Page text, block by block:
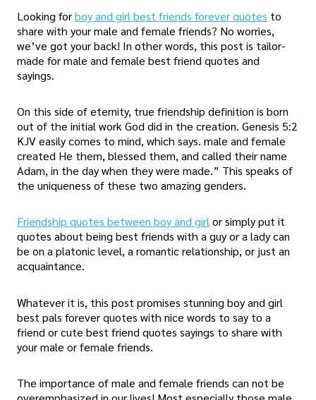
Looking forboy and girl best friends forever quotes to
share with your male and female friends? No worries,
we’ve got your back! In other words, this post is tailor-
made for male and female best friend quotes and
sayings.
On this side of eternity, true friendship definition is born
out of the initial work God did in the creation. Genesis 5:2
KJV easily comes to mind, which says. male and female
created He them, blessed them, and called their name
Adam, in the day when they were made.” This speaks of
the uniqueness of these two amazing genders.
Friendship quotes between boy and girlor simply put it
quotes about being best friends with a guy or a lady can
be on a platonic level, a romantic relationship, or just an
acquaintance.
Whatever it is, this post promises stunning boy and girl
best pals forever quotes with nice words to say to a
friend or cute best friend quotes sayings to share with
your male or female friends.
The importance of male and female friends can not be